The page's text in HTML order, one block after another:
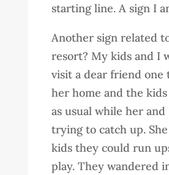
starting line. A sign I
Another sign related
resort? My kids and I
visit a dear friend one
her home and the
as usual while her and
trying to catch up.
kids they could run
play. They wandered